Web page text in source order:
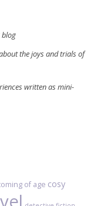
blog
the joys and trials of
written as mini-
of age cosy